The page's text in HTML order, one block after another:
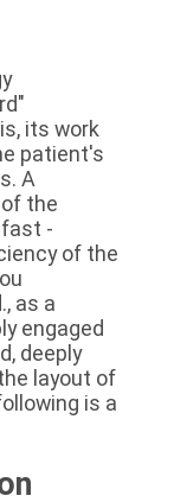
its work
patient's
A
the
-
of the
as a
engaged
deeply
layout of
is a